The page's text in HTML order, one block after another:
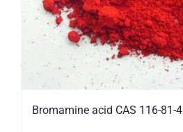
Bromamine acid CAS 116-81-4